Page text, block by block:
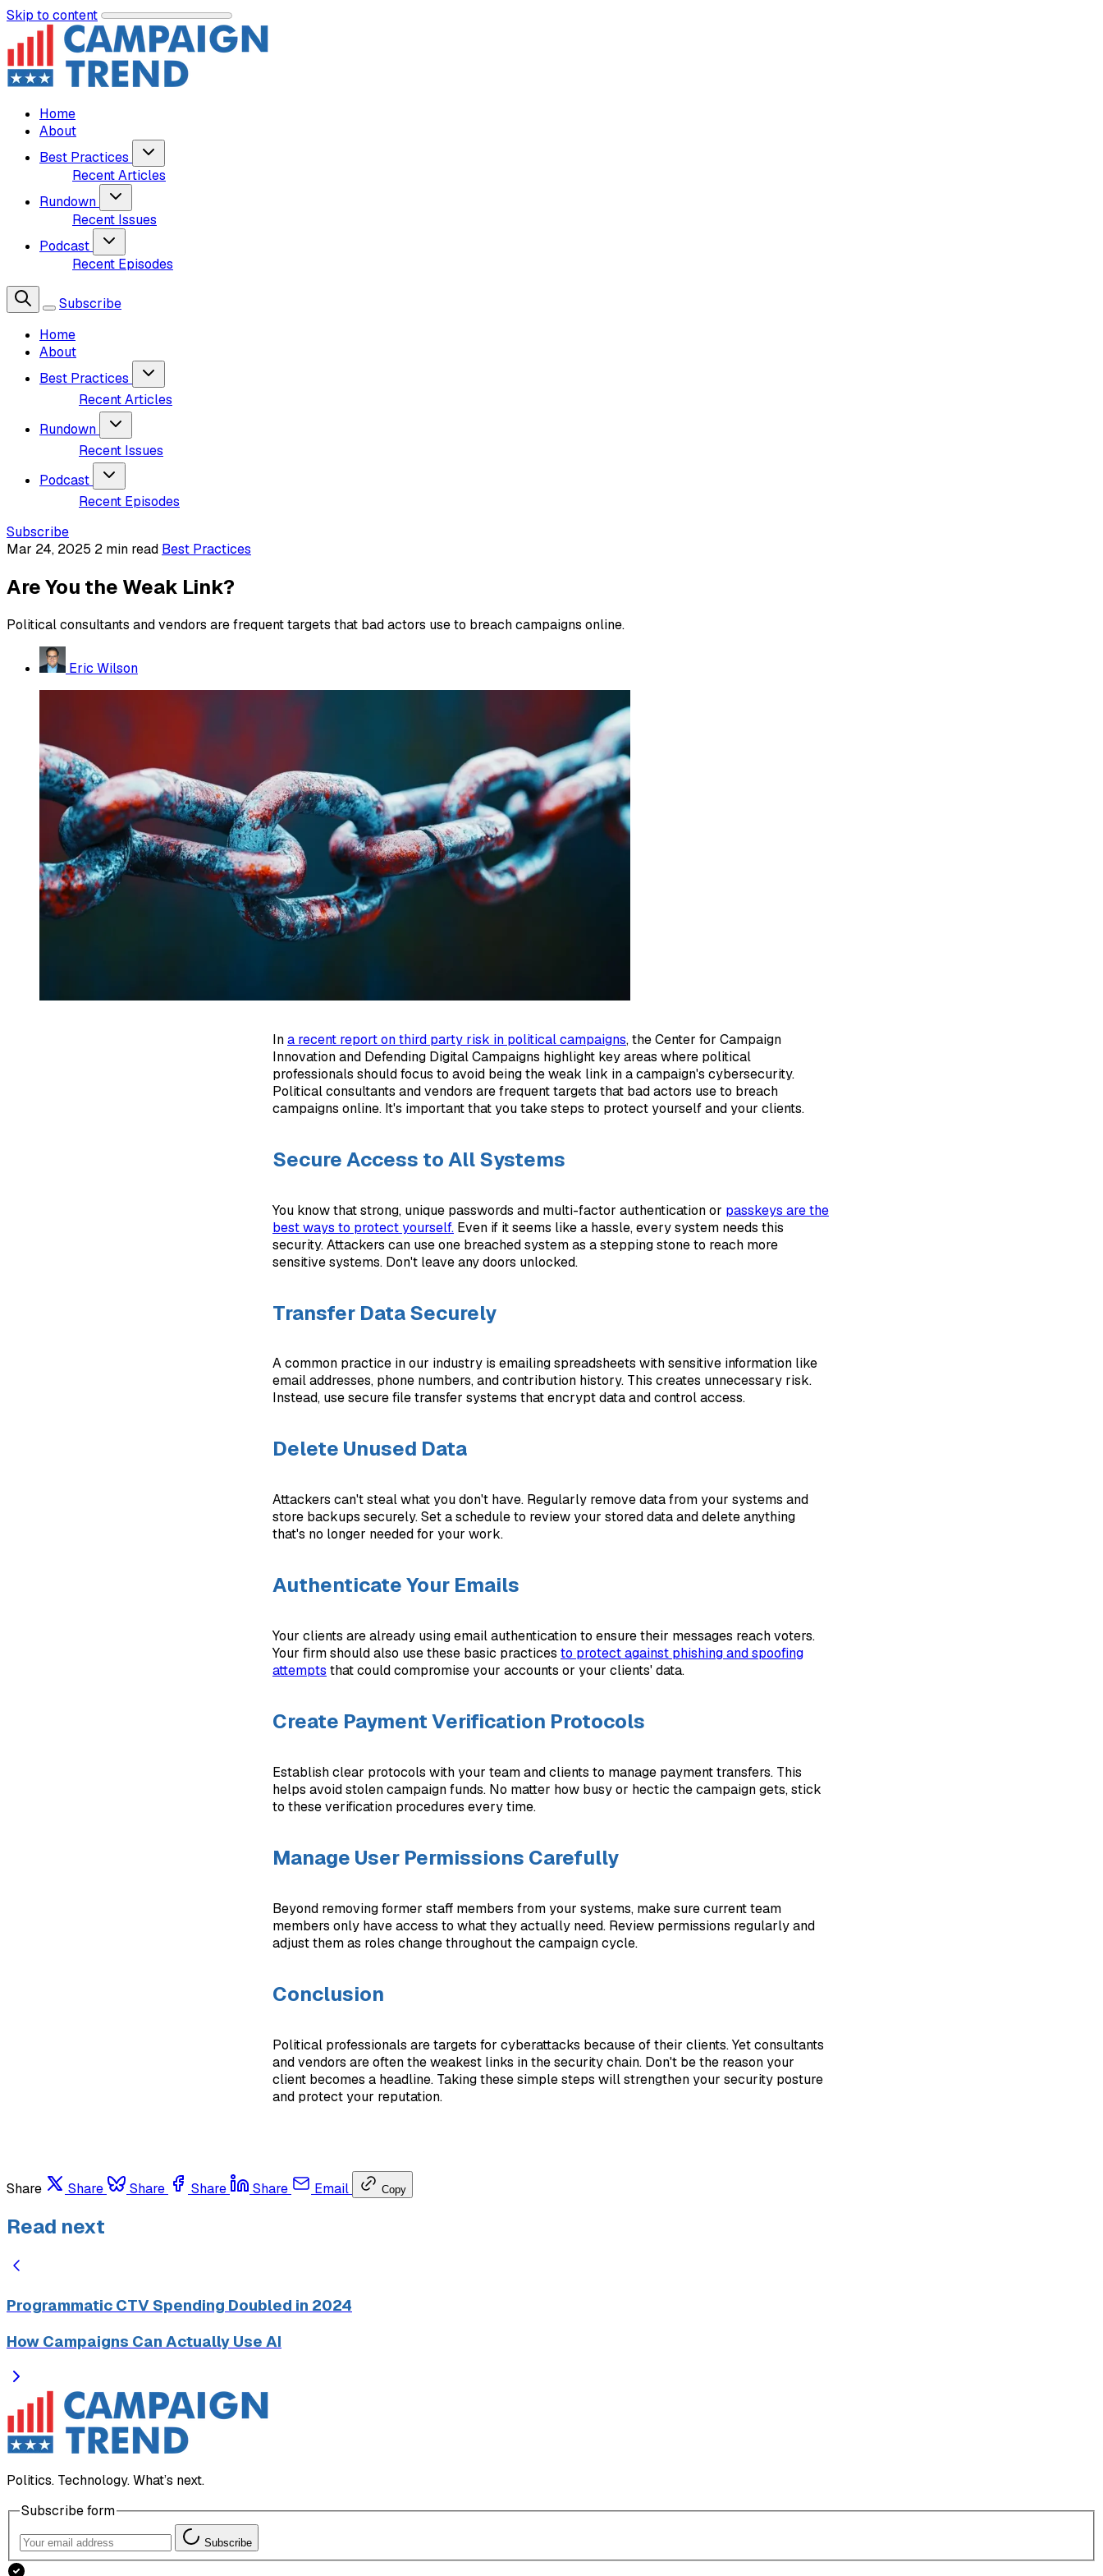
Skip to content
Home
About
Best Practices
Recent Articles
Rundown
Recent Issues
Podcast
Recent Episodes
Subscribe
Home
About
Best Practices
Recent Articles
Rundown
Recent Issues
Podcast
Recent Episodes
Subscribe
Mar 24, 2025 2 min read Best Practices
Are You the Weak Link?
Political consultants and vendors are frequent targets that bad actors use to breach campaigns online.
Eric Wilson
Ina recent report on third party risk in political campaigns, the Center for Campaign
Innovation and Defending Digital Campaigns highlight key areas where political
professionals should focus to avoid being the weak link in a campaign's cybersecurity.
Political consultants and vendors are frequent targets that bad actors use to breach
campaigns online. It's important that you take steps to protect yourself and your clients.
Secure Access to All Systems
You know that strong, unique passwords and multi-factor authentication or passkeys are the
best ways to protect yourself. Even if it seems like a hassle, every system needs this
security. Attackers can use one breached system as a stepping stone to reach more
sensitive systems. Don't leave any doors unlocked.
Transfer Data Securely
A common practice in our industry is emailing spreadsheets with sensitive information like
email addresses, phone numbers, and contribution history. This creates unnecessary risk.
Instead, use secure file transfer systems that encrypt data and control access.
Delete Unused Data
Attackers can't steal what you don't have. Regularly remove data from your systems and
store backups securely. Set a schedule to review your stored data and delete anything
that's no longer needed for your work.
Authenticate Your Emails
Your clients are already using email authentication to ensure their messages reach voters.
Your firm should also use these basic practices to protect against phishing and spoofing
attempts that could compromise your accounts or your clients' data.
Create Payment Verification Protocols
Establish clear protocols with your team and clients to manage payment transfers. This
helps avoid stolen campaign funds. No matter how busy or hectic the campaign gets, stick
to these verification procedures every time.
Manage User Permissions Carefully
Beyond removing former staff members from your systems, make sure current team
members only have access to what they actually need. Review permissions regularly and
adjust them as roles change throughout the campaign cycle.
Conclusion
Political professionals are targets for cyberattacks because of their clients. Yet consultants
and vendors are often the weakest links in the security chain. Don't be the reason your
client becomes a headline. Taking these simple steps will strengthen your security posture
and protect your reputation.
Share Share Share Share Share Email Copy
Read next
Programmatic CTV Spending Doubled in 2024
How Campaigns Can Actually Use AI
Politics. Technology. What’s next.
Subscribe form
Subscribe